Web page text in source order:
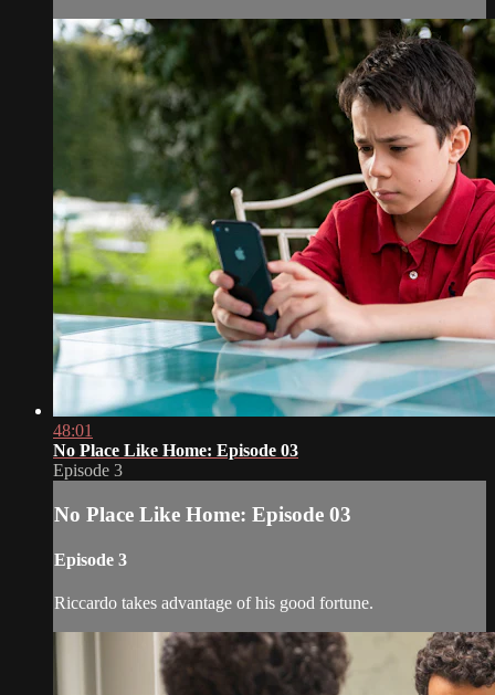
48:01
No Place Like Home: Episode 03
Episode 3
No Place Like Home: Episode 03
Episode 3
Riccardo takes advantage of his good fortune.